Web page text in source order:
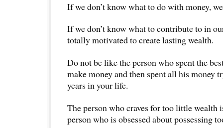
If we don’t know what to do with money,
If we don’t know what to contribute to in
totally motivated to create lasting wealth.
Do not be like the person who spent the
make money and then spent all his money
years in your life.
The person who craves for too little wealth
person who is obsessed about possessing